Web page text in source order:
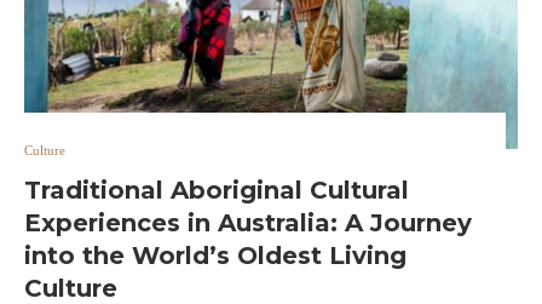
Culture
Traditional Aboriginal Cultural
Experiences in Australia: A Journey
into the World’s Oldest Living
Culture